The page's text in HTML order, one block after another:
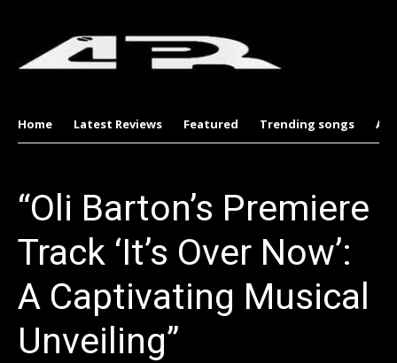
Home Latest Reviews Featured Trending songs
“Oli Barton’s Premiere
Track ‘It’s Over Now’:
A Captivating Musical
Unveiling”